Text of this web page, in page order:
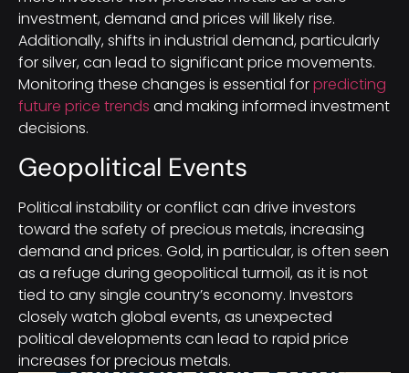
investment, demand and prices will likely rise.
Additionally, shifts in industrial demand, particularly
for silver, can lead to significant price movements.
Monitoring these changes is essential forpredicting
future price trends and making informed investment
decisions.
Geopolitical Events
Political instability or conflict can drive investors
toward the safety of precious metals, increasing
demand and prices. Gold, in particular, is often seen
as a refuge during geopolitical turmoil, as it is not
tied to any single country’s economy. Investors
closely watch global events, as unexpected
political developments can lead to rapid price
increases for precious metals.